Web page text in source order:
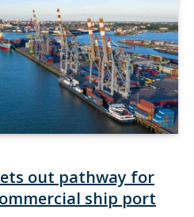
out pathway for
ship port